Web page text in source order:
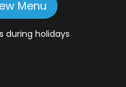
Menu
during holidays